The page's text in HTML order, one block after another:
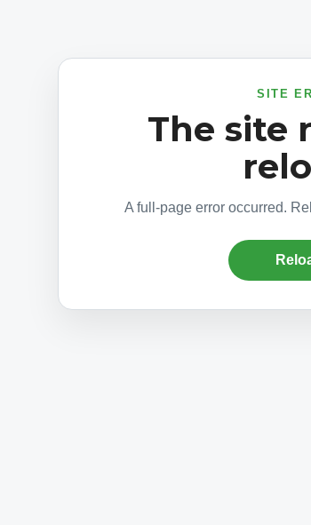
SITE
The site
A full-page error occurred.